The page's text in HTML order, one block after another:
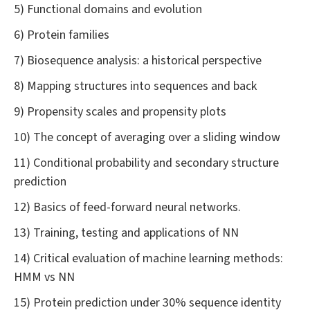
5) Functional domains and evolution
6) Protein families
7) Biosequence analysis: a historical perspective
8) Mapping structures into sequences and back
9) Propensity scales and propensity plots
10) The concept of averaging over a sliding window
11) Conditional probability and secondary structure
prediction
12) Basics of feed-forward neural networks.
13) Training, testing and applications of NN
14) Critical evaluation of machine learning methods:
HMM vs NN
15) Protein prediction under 30% sequence identity